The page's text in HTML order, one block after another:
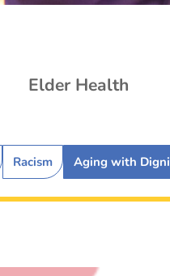
Elder Health
Racism Aging with